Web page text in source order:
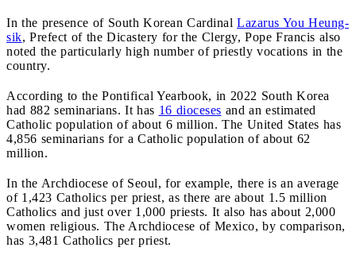
In the presence of South Korean Cardinal Lazarus You Heung-
sik, Prefect of the Dicastery for the Clergy, Pope Francis also
noted the particularly high number of priestly vocations in the
country.
According to the Pontifical Yearbook, in 2022 South Korea
had 882 seminarians. It has 16 dioceses and an estimated
Catholic population of about 6 million. The United States has
4,856 seminarians for a Catholic population of about 62
million.
In the Archdiocese of Seoul, for example, there is an average
of 1,423 Catholics per priest, as there are about 1.5 million
Catholics and just over 1,000 priests. It also has about 2,000
women religious. The Archdiocese of Mexico, by comparison,
has 3,481 Catholics per priest.